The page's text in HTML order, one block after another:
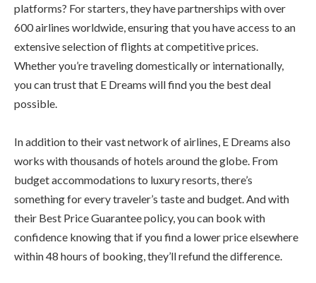
platforms? For starters, they have partnerships with over
600 airlines worldwide, ensuring that you have access to an
extensive selection of flights at competitive prices.
Whether you’re traveling domestically or internationally,
you can trust that E Dreams will find you the best deal
possible.
In addition to their vast network of airlines, E Dreams also
works with thousands of hotels around the globe. From
budget accommodations to luxury resorts, there’s
something for every traveler’s taste and budget. And with
their Best Price Guarantee policy, you can book with
confidence knowing that if you find a lower price elsewhere
within 48 hours of booking, they’ll refund the difference.